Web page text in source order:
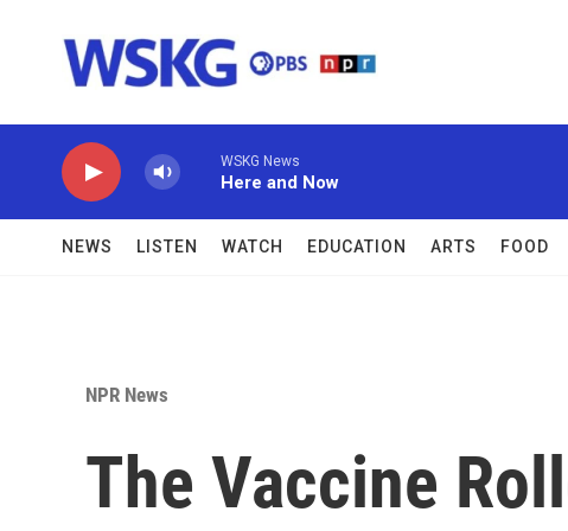
WSKG News
Here and Now
NEWS LISTEN WATCH EDUCATION ARTS FOOD
NPR News
The Vaccine